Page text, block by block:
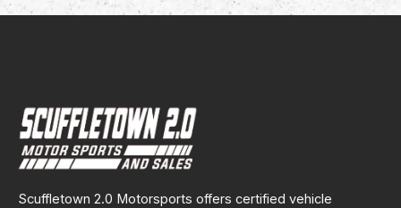
Scuffletown 2.0 Motorsports offers certified vehicle